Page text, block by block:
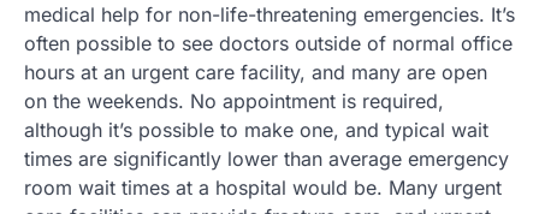
medical help for non-life-threatening emergencies. It’s
often possible to see doctors outside of normal office
hours at an urgent care facility, and many are open
on the weekends. No appointment is required,
although it’s possible to make one, and typical wait
times are significantly lower than average emergency
room wait times at a hospital would be. Many urgent